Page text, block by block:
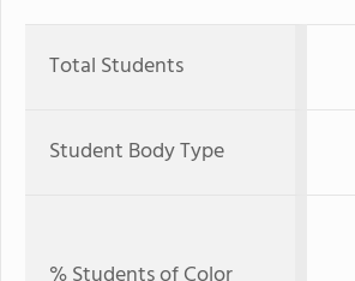
Total Students
Student Body Type